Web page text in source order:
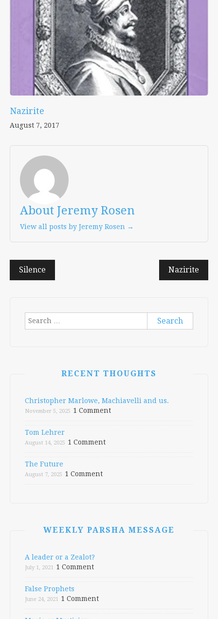
Nazirite
August 7, 2017
About Jeremy Rosen
View all posts by Jeremy Rosen →
Post
navigation
Silence Nazirite
Search
RECENT THOUGHTS
Christopher Marlowe, Machiavelli and us.
November 5, 2025 1 Comment
Tom Lehrer
August 14, 2025 1 Comment
The Future
August 7, 2025 1 Comment
WEEKLY PARSHA MESSAGE
A leader or a Zealot?
July 1, 2021 1 Comment
False Prophets
June 24, 2021 1 Comment